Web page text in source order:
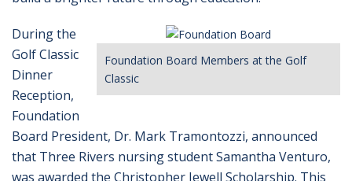
Foundation Board Members at the Golf
Classic
During the
Golf Classic
Dinner
Reception,
Foundation
Board President, Dr. Mark Tramontozzi, announced
that Three Rivers nursing student Samantha Venturo,
was awarded the Christopher Jewell Scholarship. This